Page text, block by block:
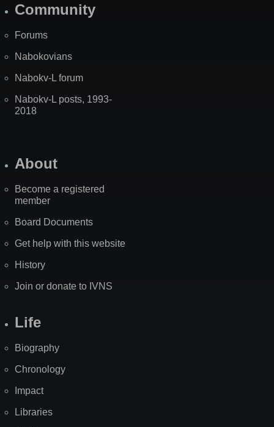
Community
Forums
Nabokovians
Nabokv-L forum
Nabokv-L posts, 1993-
2018
About
Become a registered
member
Board Documents
Get help with this website
History
Join or donate to IVNS
Life
Biography
Chronology
Impact
Libraries